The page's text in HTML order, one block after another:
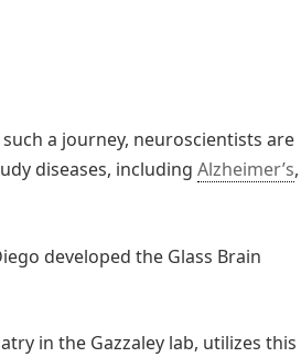
a journey, neuroscientists are
diseases, including Alzheimer’s,
developed the Glass Brain
in the Gazzaley lab, utilizes this